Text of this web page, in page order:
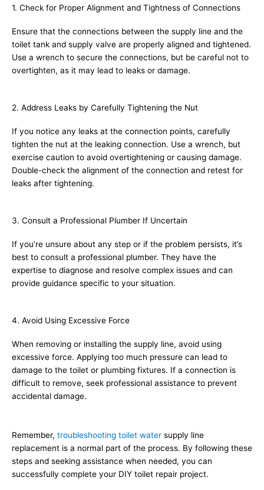
1. Check for Proper Alignment and Tightness of Connections
Ensure that the connections between the supply line and the
toilet tank and supply valve are properly aligned and tightened.
Use a wrench to secure the connections, but be careful not to
overtighten, as it may lead to leaks or damage.
2. Address Leaks by Carefully Tightening the Nut
If you notice any leaks at the connection points, carefully
tighten the nut at the leaking connection. Use a wrench, but
exercise caution to avoid overtightening or causing damage.
Double-check the alignment of the connection and retest for
leaks after tightening.
3. Consult a Professional Plumber If Uncertain
If you’re unsure about any step or if the problem persists, it’s
best to consult a professional plumber. They have the
expertise to diagnose and resolve complex issues and can
provide guidance specific to your situation.
4. Avoid Using Excessive Force
When removing or installing the supply line, avoid using
excessive force. Applying too much pressure can lead to
damage to the toilet or plumbing fixtures. If a connection is
difficult to remove, seek professional assistance to prevent
accidental damage.
Remember, troubleshooting toilet water supply line
replacement is a normal part of the process. By following these
steps and seeking assistance when needed, you can
successfully complete your DIY toilet repair project.